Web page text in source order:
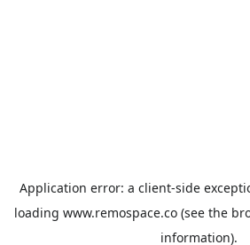
Application error: a client-side
loading www.remospace.co(see the
information).